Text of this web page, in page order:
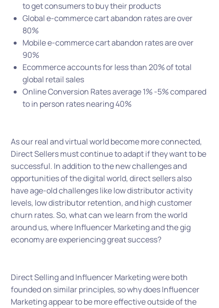
to get consumers to buy their products
Global e-commerce cart abandon rates are over
80%
Mobile e-commerce cart abandon rates are over
90%
Ecommerce accounts for less than 20% of total
global retail sales
Online Conversion Rates average 1% -5% compared
to in person rates nearing 40%
As our real and virtual world become more connected,
Direct Sellers must continue to adapt if they want to be
successful. In addition to the new challenges and
opportunities of the digital world, direct sellers also
have age-old challenges like low distributor activity
levels, low distributor retention, and high customer
churn rates. So, what can we learn from the world
around us, where Influencer Marketing and the gig
economy are experiencing great success?
Direct Selling and Influencer Marketing were both
founded on similar principles, so why does Influencer
Marketing appear to be more effective outside of the